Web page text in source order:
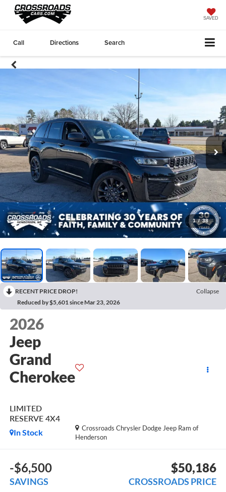
SAVED
Call Directions Search
1 / 38
RECENT PRICE DROP!
Collapse
Reduced by $5,601 since Mar 23, 2026
2026
Jeep
Grand
Cherokee
LIMITED
RESERVE 4X4
Crossroads Chrysler Dodge Jeep Ram of
Henderson
In Stock
-$6,500
SAVINGS
$50,186
CROSSROADS PRICE